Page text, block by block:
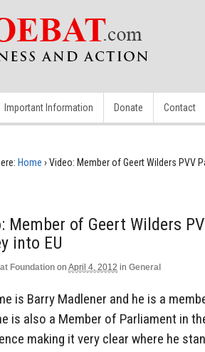
Important Information Donate Contact
Home › Video: Member of Geert Wilders PVV
Member of Geert Wilders
into EU
Foundation on April 4, 2012 in General
is Barry Madlener and he is a
is also a Member of Parliament in
making it very clear where he